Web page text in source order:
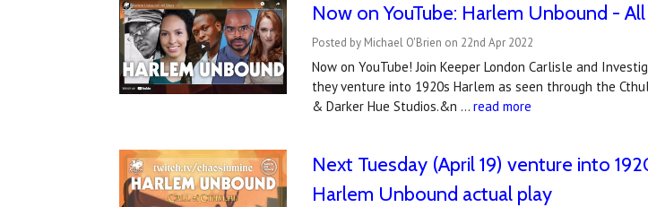
Now on YouTube: Harlem Unbound -
Posted by Michael O'Brien on 22nd Apr 2022
Now on YouTube! Join Keeper London Carlisle and
they venture into 1920s Harlem as seen through the
& Darker Hue Studios.&n …read more
Next Tuesday (April 19) venture into
Harlem Unbound actual play